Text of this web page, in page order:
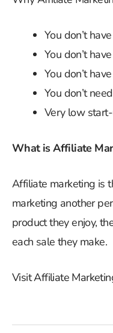
You don’t
You don’t
You don’t
You don’t
Very low
What is Affiliate
Affiliate marketing is
marketing another
product they enjoy,
each sale they make.
Visit Affiliate